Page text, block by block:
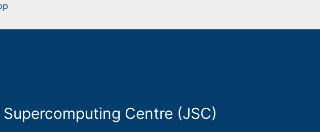
Centre (JSC)